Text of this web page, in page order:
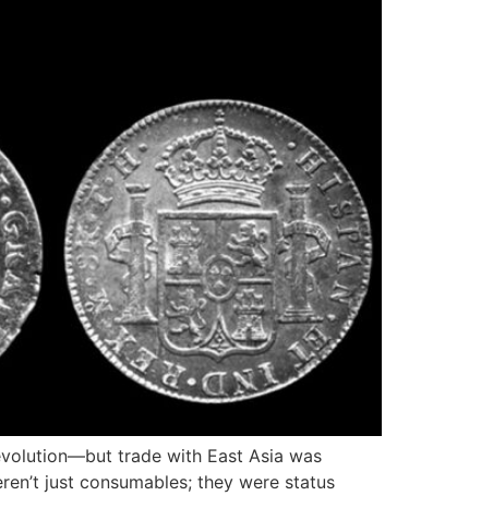
trade with East Asia was
just consumables; they were status